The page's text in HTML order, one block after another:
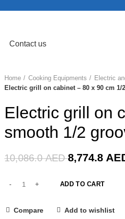
Contact us
Home
Cooking Equipments Electric
Electric grill on cabinet – 80 x 90 cm
Electric grill on
smooth 1/2
10,086.0AED8,774.8
ADD TO CART
Compare Add to wishlist